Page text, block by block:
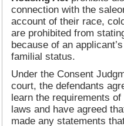
connection with the
account of their race,
are prohibited from
because of an
familial status.
Under the Consent
court, the defendants
learn the requirements
laws and have agreed
made any statements